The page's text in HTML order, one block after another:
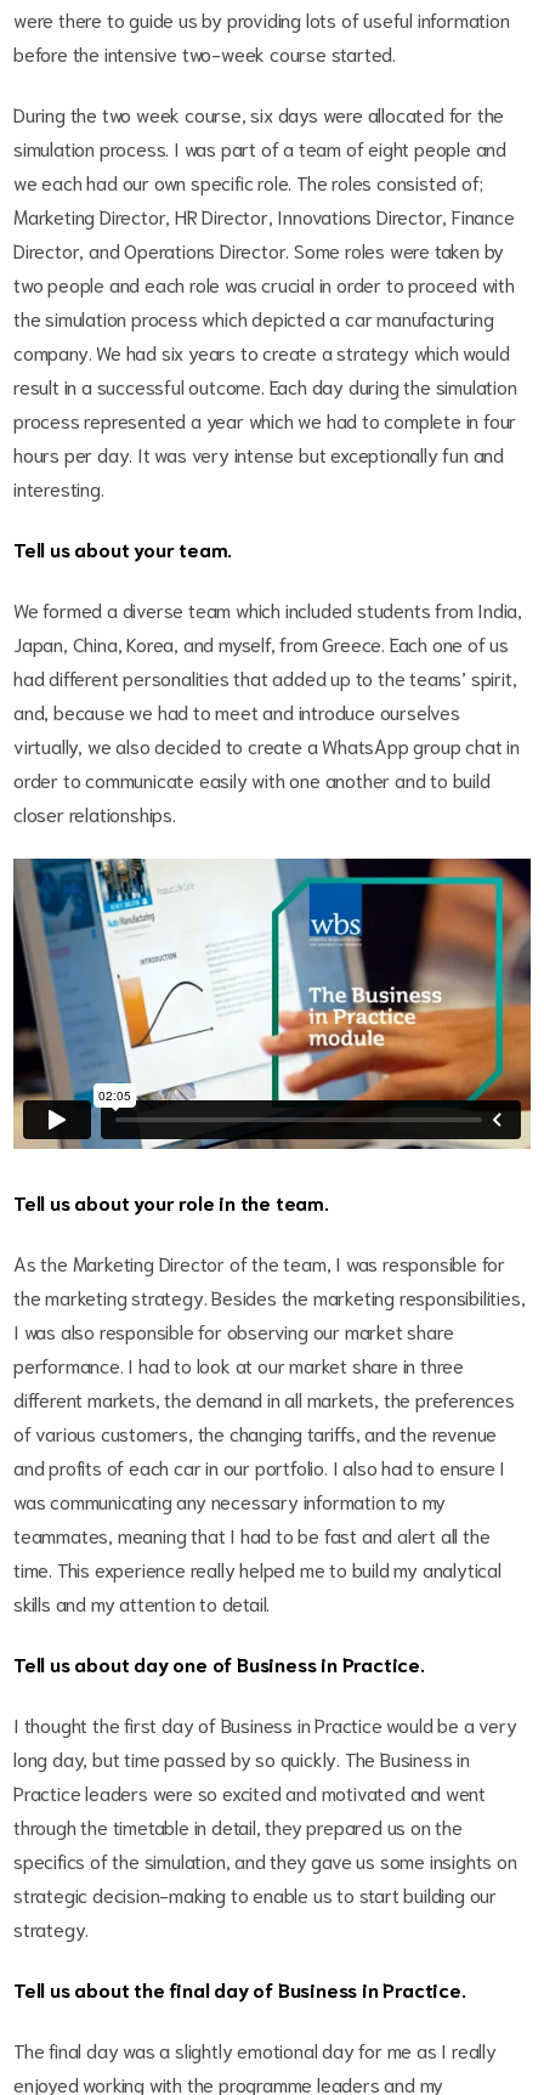
were there to guide us by providing lots of useful information
before the intensive two-week course started.
During the two week course, six days were allocated for the
simulation process. I was part of a team of eight people and
we each had our own specific role. The roles consisted of;
Marketing Director, HR Director, Innovations Director, Finance
Director, and Operations Director. Some roles were taken by
two people and each role was crucial in order to proceed with
the simulation process which depicted a car manufacturing
company. We had six years to create a strategy which would
result in a successful outcome. Each day during the simulation
process represented a year which we had to complete in four
hours per day. It was very intense but exceptionally fun and
interesting.
Tell us about your team.
We formed a diverse team which included students from India,
Japan, China, Korea, and myself, from Greece. Each one of us
had different personalities that added up to the teams’ spirit,
and, because we had to meet and introduce ourselves
virtually, we also decided to create a WhatsApp group chat in
order to communicate easily with one another and to build
closer relationships.
Tell us about your role in the team.
As the Marketing Director of the team, I was responsible for
the marketing strategy. Besides the marketing responsibilities,
I was also responsible for observing our market share
performance. I had to look at our market share in three
different markets, the demand in all markets, the preferences
of various customers, the changing tariffs, and the revenue
and profits of each car in our portfolio. I also had to ensure I
was communicating any necessary information to my
teammates, meaning that I had to be fast and alert all the
time. This experience really helped me to build my analytical
skills and my attention to detail.
Tell us about day one of Business in Practice.
I thought the first day of Business in Practice would be a very
long day, but time passed by so quickly. The Business in
Practice leaders were so excited and motivated and went
through the timetable in detail, they prepared us on the
specifics of the simulation, and they gave us some insights on
strategic decision-making to enable us to start building our
strategy.
Tell us about the final day of Business in Practice.
The final day was a slightly emotional day for me as I really
enjoyed working with the programme leaders and my